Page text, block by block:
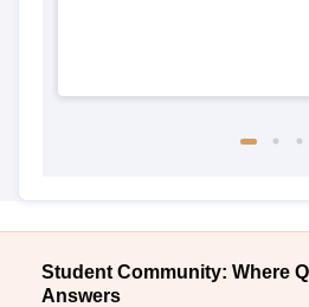
Student Community: Where
Answers